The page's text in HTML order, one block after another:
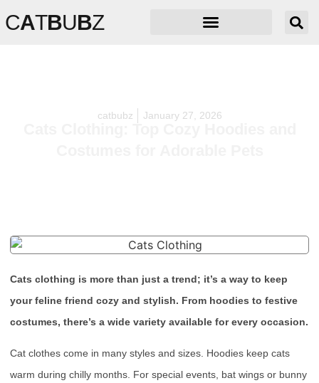
CATBUBZ
catbubz January 27, 2026
Cats Clothing: Top Cozy Hoodies and
Cats clothing is more than just a trend; it’s a way to keep
your feline friend cozy and stylish. From hoodies to festive
costumes, there’s a wide variety available for every occasion.
Cat clothes come in many styles and sizes. Hoodies keep cats
warm during chilly months. For special events, bat wings or bunny